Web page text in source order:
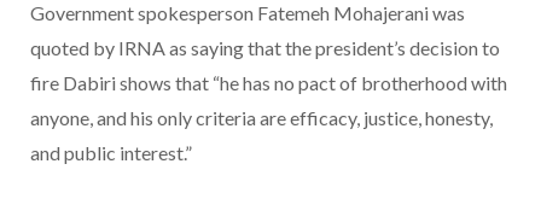
Government spokesperson Fatemeh Mohajerani was
quoted by IRNA as saying that the president’s decision to
fire Dabiri shows that “he has no pact of brotherhood with
anyone, and his only criteria are efficacy, justice, honesty,
and public interest.”